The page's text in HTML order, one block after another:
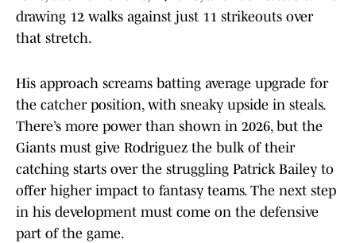
drawing 12 walks against just 11 strikeouts over
that stretch.
His approach screams batting average upgrade for
the catcher position, with sneaky upside in steals.
There’s more power than shown in 2026, but the
Giants must give Rodriguez the bulk of their
catching starts over the struggling Patrick Bailey to
offer higher impact to fantasy teams. The next step
in his development must come on the defensive
part of the game.